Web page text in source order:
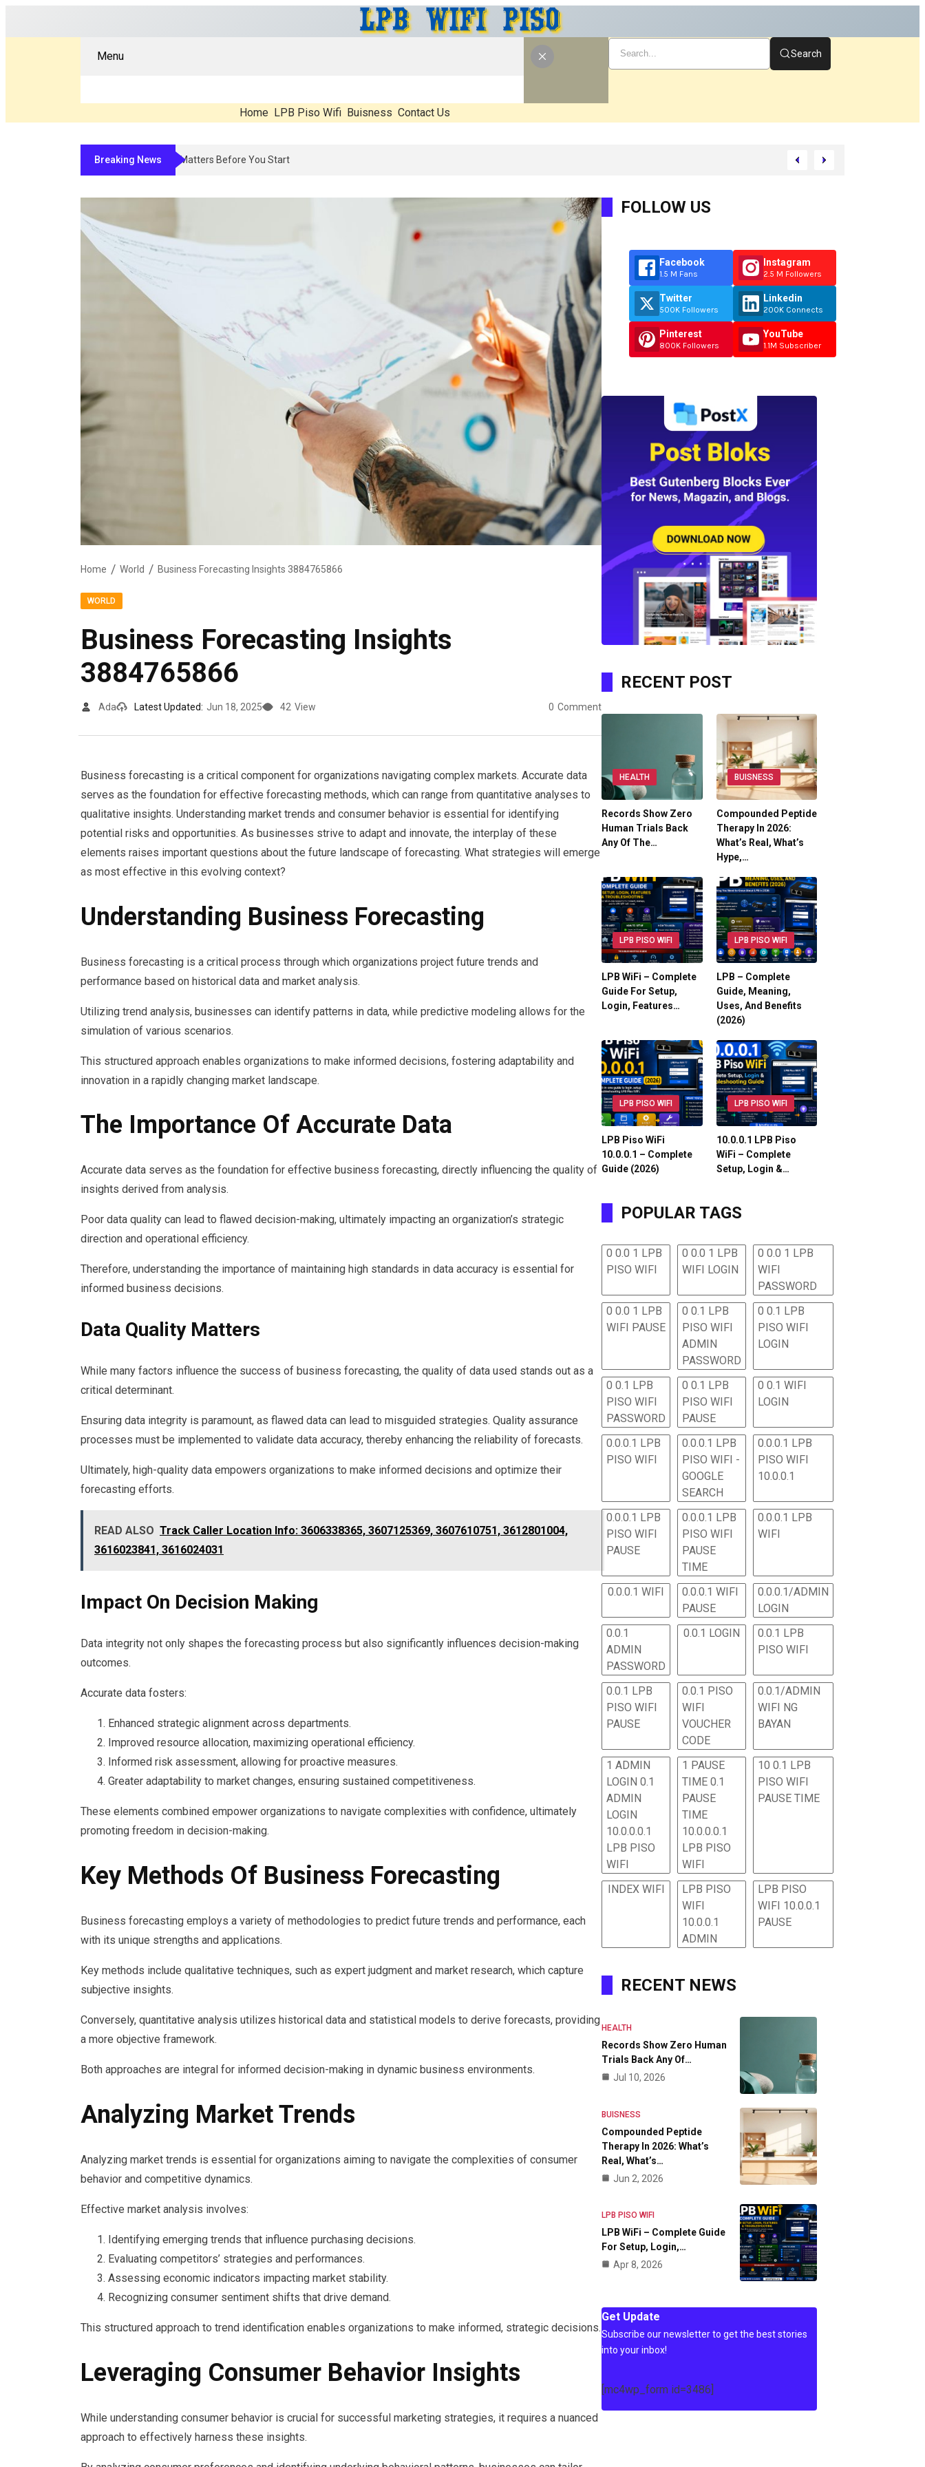
Menu
Home LPB Piso Wifi Buisness Contact Us
Search
Breaking NewsCompounded Peptide Therapy In 2026: What’s Real, What’s Hype, And What Actually Matters Before You Start
Home World Business Forecasting Insights 3884765866
WORLD
Business Forecasting Insights
3884765866
Ada Latest Updated: Jun 18, 2025 42 View 0 Comment
Business forecasting is a critical component for organizations navigating complex markets. Accurate data
serves as the foundation for effective forecasting methods, which can range from quantitative analyses to
qualitative insights. Understanding market trends and consumer behavior is essential for identifying
potential risks and opportunities. As businesses strive to adapt and innovate, the interplay of these
elements raises important questions about the future landscape of forecasting. What strategies will emerge
as most effective in this evolving context?
Understanding Business Forecasting
Business forecasting is a critical process through which organizations project future trends and
performance based on historical data and market analysis.
Utilizing trend analysis, businesses can identify patterns in data, while predictive modeling allows for the
simulation of various scenarios.
This structured approach enables organizations to make informed decisions, fostering adaptability and
innovation in a rapidly changing market landscape.
The Importance Of Accurate Data
Accurate data serves as the foundation for effective business forecasting, directly influencing the quality of
insights derived from analysis.
Poor data quality can lead to flawed decision-making, ultimately impacting an organization’s strategic
direction and operational efficiency.
Therefore, understanding the importance of maintaining high standards in data accuracy is essential for
informed business decisions.
Data Quality Matters
While many factors influence the success of business forecasting, the quality of data used stands out as a
critical determinant.
Ensuring data integrity is paramount, as flawed data can lead to misguided strategies. Quality assurance
processes must be implemented to validate data accuracy, thereby enhancing the reliability of forecasts.
Ultimately, high-quality data empowers organizations to make informed decisions and optimize their
forecasting efforts.
READ ALSO Track Caller Location Info: 3606338365, 3607125369, 3607610751, 3612801004,
3616023841, 3616024031
Impact On Decision Making
Data integrity not only shapes the forecasting process but also significantly influences decision-making
outcomes.
Accurate data fosters:
Enhanced strategic alignment across departments.
Improved resource allocation, maximizing operational efficiency.
Informed risk assessment, allowing for proactive measures.
Greater adaptability to market changes, ensuring sustained competitiveness.
These elements combined empower organizations to navigate complexities with confidence, ultimately
promoting freedom in decision-making.
Key Methods Of Business Forecasting
Business forecasting employs a variety of methodologies to predict future trends and performance, each
with its unique strengths and applications.
Key methods include qualitative techniques, such as expert judgment and market research, which capture
subjective insights.
Conversely, quantitative analysis utilizes historical data and statistical models to derive forecasts, providing
a more objective framework.
Both approaches are integral for informed decision-making in dynamic business environments.
Analyzing Market Trends
Analyzing market trends is essential for organizations aiming to navigate the complexities of consumer
behavior and competitive dynamics.
Effective market analysis involves:
Identifying emerging trends that influence purchasing decisions.
Evaluating competitors’ strategies and performances.
Assessing economic indicators impacting market stability.
Recognizing consumer sentiment shifts that drive demand.
This structured approach to trend identification enables organizations to make informed, strategic decisions.
Leveraging Consumer Behavior Insights
While understanding consumer behavior is crucial for successful marketing strategies, it requires a nuanced
approach to effectively harness these insights.
FOLLOW US
Facebook
1.5 M Fans
Twitter
500K Followers
Pinterest
800K Followers
Instagram
2.5 M Followers
Linkedin
200K Connects
YouTube
1.1M Subscriber
RECENT POST
HEALTH
Records Show Zero
Human Trials Back
Any Of The…
BUISNESS
Compounded Peptide
Therapy In 2026:
What’s Real, What’s
Hype,…
LPB PISO WIFI
LPB WiFi – Complete
Guide For Setup,
Login, Features…
LPB PISO WIFI
LPB – Complete
Guide, Meaning,
Uses, And Benefits
(2026)
LPB PISO WIFI
LPB Piso WiFi
10.0.0.1 – Complete
Guide (2026)
LPB PISO WIFI
10.0.0.1 LPB Piso
WiFi – Complete
Setup, Login &…
POPULAR TAGS
0 0.0 1 LPB
PISO WIFI
0 0.0 1 LPB
WIFI LOGIN
0 0.0 1 LPB
WIFI
PASSWORD
0 0.0 1 LPB
WIFI PAUSE
0 0.1 LPB
PISO WIFI
ADMIN
PASSWORD
0 0.1 LPB
PISO WIFI
LOGIN
0 0.1 LPB
PISO WIFI
PASSWORD
0 0.1 LPB
PISO WIFI
PAUSE
0 0.1 WIFI
LOGIN
0.0.0.1 LPB
PISO WIFI
0.0.0.1 LPB
PISO WIFI -
GOOGLE
SEARCH
0.0.0.1 LPB
PISO WIFI
10.0.0.1
0.0.0.1 LPB
PISO WIFI
PAUSE
0.0.0.1 LPB
PISO WIFI
PAUSE
TIME
0.0.0.1 LPB
WIFI
0.0.0.1 WIFI
0.0.0.1 WIFI
PAUSE
0.0.0.1/ADMIN
LOGIN
0.0.1
ADMIN
PASSWORD
0.0.1 LOGIN
0.0.1 LPB
PISO WIFI
0.0.1 LPB
PISO WIFI
PAUSE
0.0.1 PISO
WIFI
VOUCHER
CODE
0.0.1/ADMIN
WIFI NG
BAYAN
1 ADMIN
LOGIN 0.1
ADMIN
LOGIN
10.0.0.0.1
LPB PISO
WIFI
1 PAUSE
TIME 0.1
PAUSE
TIME
10.0.0.0.1
LPB PISO
WIFI
10 0.1 LPB
PISO WIFI
PAUSE TIME
INDEX WIFI
LPB PISO
WIFI
10.0.0.1
ADMIN
LPB PISO
WIFI 10.0.0.1
PAUSE
RECENT NEWS
HEALTH
Records Show Zero Human
Trials Back Any Of…
Jul 10, 2026
BUISNESS
Compounded Peptide
Therapy In 2026: What’s
Real, What’s…
Jun 2, 2026
LPB PISO WIFI
LPB WiFi – Complete Guide
For Setup, Login,…
Apr 8, 2026
Get Update
Subscribe our newsletter to get the best stories
into your inbox!
[mc4wp_form id=3486]